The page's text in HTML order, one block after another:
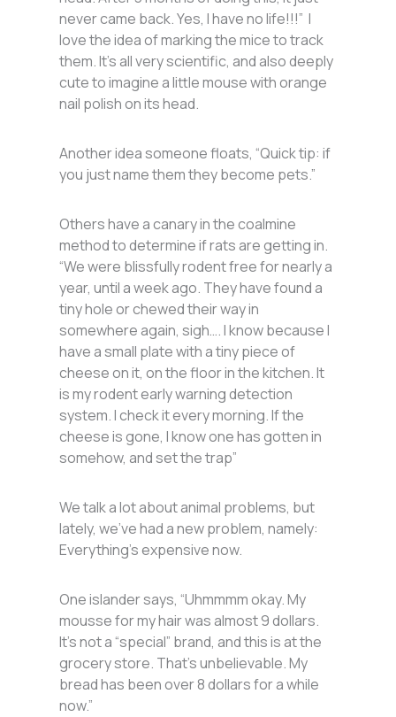
never came back. Yes, I have no life!!!” I
love the idea of marking the mice to track
them. It’s all very scientific, and also deeply
cute to imagine a little mouse with orange
nail polish on its head.
Another idea someone floats, “Quick tip: if
you just name them they become pets.”
Others have a canary in the coalmine
method to determine if rats are getting in.
“We were blissfully rodent free for nearly a
year, until a week ago. They have found a
tiny hole or chewed their way in
somewhere again, sigh…. I know because I
have a small plate with a tiny piece of
cheese on it, on the floor in the kitchen. It
is my rodent early warning detection
system. I check it every morning. If the
cheese is gone, I know one has gotten in
somehow, and set the trap”
We talk a lot about animal problems, but
lately, we’ve had a new problem, namely:
Everything’s expensive now.
One islander says, “Uhmmmm okay. My
mousse for my hair was almost 9 dollars.
It’s not a “special” brand, and this is at the
grocery store. That’s unbelievable. My
bread has been over 8 dollars for a while
now.”